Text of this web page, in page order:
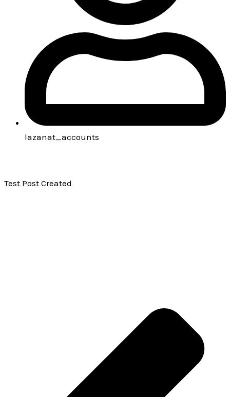
lazanat_accounts
Test Post Created